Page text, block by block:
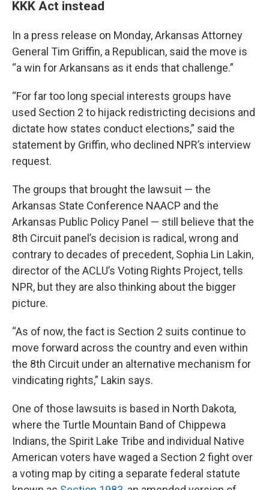
KKK Act instead
In a press release on Monday, Arkansas Attorney
General Tim Griffin, a Republican, said the move is
“a win for Arkansans as it ends that challenge.”
“For far too long special interests groups have
used Section 2 to hijack redistricting decisions and
dictate how states conduct elections,” said the
statement by Griffin, who declined NPR’s interview
request.
The groups that brought the lawsuit — the
Arkansas State Conference NAACP and the
Arkansas Public Policy Panel — still believe that the
8th Circuit panel’s decision is radical, wrong and
contrary to decades of precedent, Sophia Lin Lakin,
director of the ACLU’s Voting Rights Project, tells
NPR, but they are also thinking about the bigger
picture.
“As of now, the fact is Section 2 suits continue to
move forward across the country and even within
the 8th Circuit under an alternative mechanism for
vindicating rights,” Lakin says.
One of those lawsuits is based in North Dakota,
where the Turtle Mountain Band of Chippewa
Indians, the Spirit Lake Tribe and individual Native
American voters have waged a Section 2 fight over
a voting map by citing a separate federal statute